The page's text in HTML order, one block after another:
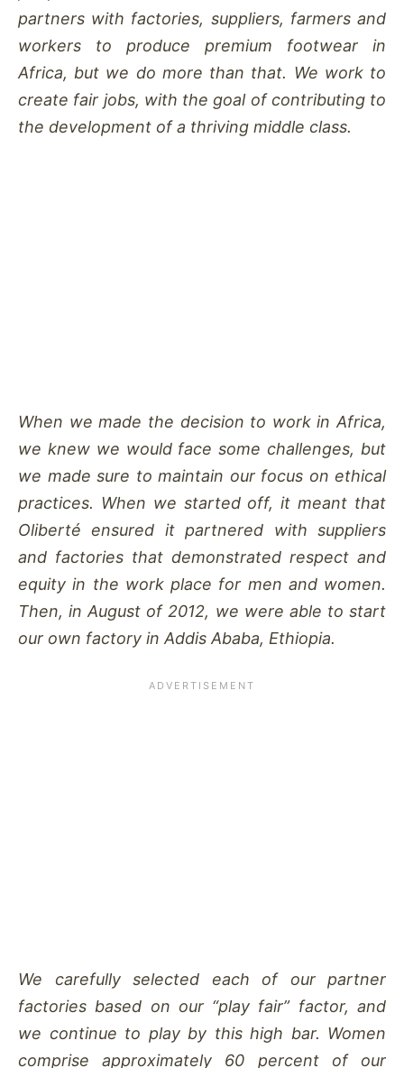
partners with factories, suppliers, farmers and
workers to produce premium footwear in
Africa, but we do more than that. We work to
create fair jobs, with the goal of contributing to
the development of a thriving middle class.
When we made the decision to work in Africa,
we knew we would face some challenges, but
we made sure to maintain our focus on ethical
practices. When we started off, it meant that
Oliberté ensured it partnered with suppliers
and factories that demonstrated respect and
equity in the work place for men and women.
Then, in August of 2012, we were able to start
our own factory in Addis Ababa, Ethiopia.
We carefully selected each of our partner
factories based on our “play fair” factor, and
we continue to play by this high bar. Women
comprise approximately 60 percent of our